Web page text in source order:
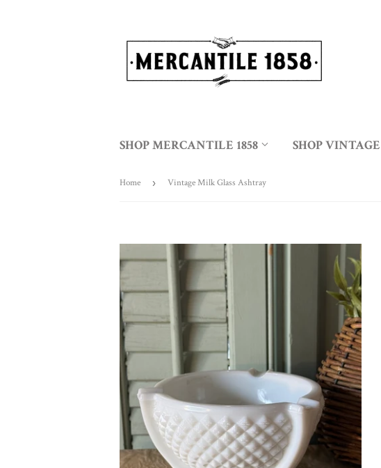
SHOP MERCANTILE 1858 SHOP VINTAGE
Home › Vintage Milk Glass Ashtray